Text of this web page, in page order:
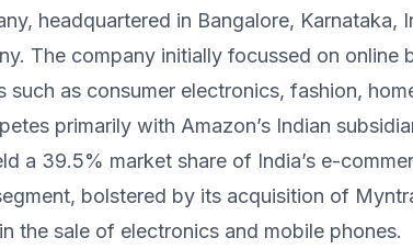
headquartered in Bangalore, Karnataka,
The company initially focussed on online
as consumer electronics, fashion,
primarily with Amazon’s Indian
a 39.5% market share of India’s e-
bolstered by its acquisition of
the sale of electronics and mobile phones.